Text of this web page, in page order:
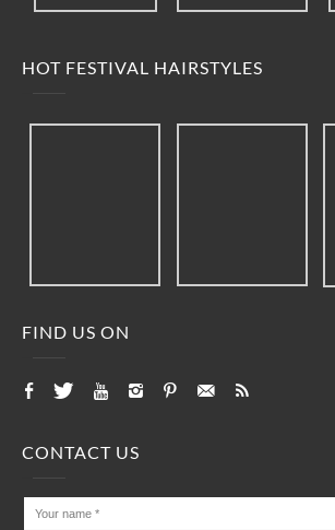
HOT FESTIVAL HAIRSTYLES
FIND US ON
CONTACT US